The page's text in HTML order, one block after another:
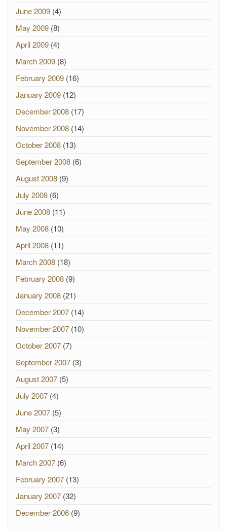
June 2009 (4)
May 2009 (8)
April 2009 (4)
March 2009 (8)
February 2009 (16)
January 2009 (12)
December 2008 (17)
November 2008 (14)
October 2008 (13)
September 2008 (6)
August 2008 (9)
July 2008 (6)
June 2008 (11)
May 2008 (10)
April 2008 (11)
March 2008 (18)
February 2008 (9)
January 2008 (21)
December 2007 (14)
November 2007 (10)
October 2007 (7)
September 2007 (3)
August 2007 (5)
July 2007 (4)
June 2007 (5)
May 2007 (3)
April 2007 (14)
March 2007 (6)
February 2007 (13)
January 2007 (32)
December 2006 (9)